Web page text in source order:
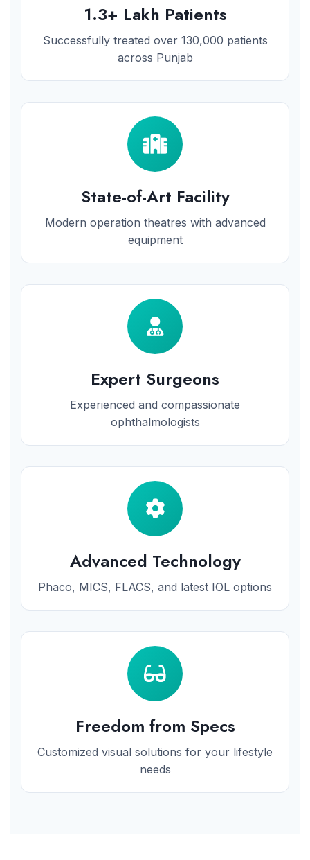
1.3+ Lakh Patients
Successfully treated over 130,000 patients
across Punjab
State-of-Art Facility
Modern operation theatres with advanced
equipment
Expert Surgeons
Experienced and compassionate
ophthalmologists
Advanced Technology
Phaco, MICS, FLACS, and latest IOL options
Freedom from Specs
Customized visual solutions for your lifestyle
needs